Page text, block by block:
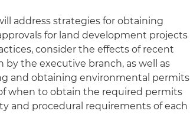
address strategies for obtaining
for land development projects
consider the effects of recent
the executive branch, as well as
and obtaining environmental permits
when to obtain the required permits
and procedural requirements of each